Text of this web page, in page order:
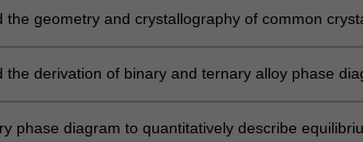
the geometry and crystallography of common
the derivation of binary and ternary alloy phase
phase diagram to quantitatively describe